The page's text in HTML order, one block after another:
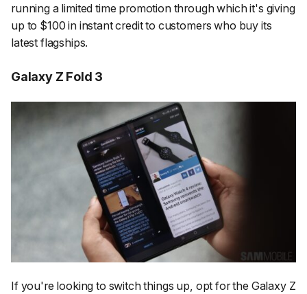
running a limited time promotion through which it's giving
up to $100 in instant credit to customers who buy its
latest flagships.
Galaxy Z Fold 3
If you're looking to switch things up, opt for the Galaxy Z